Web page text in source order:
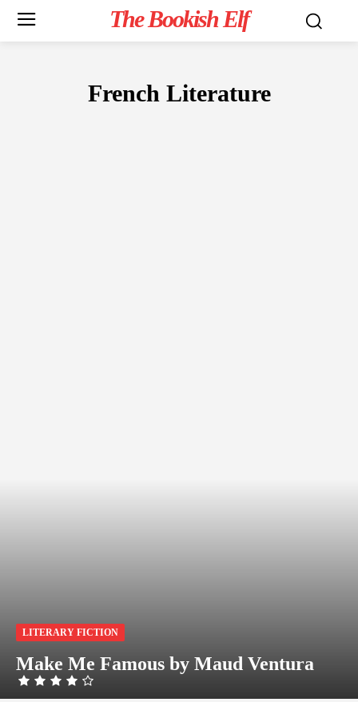
The Bookish Elf
French Literature
LITERARY FICTION
Make Me Famous by Maud Ventura